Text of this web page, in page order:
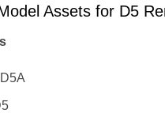
Assets for D5